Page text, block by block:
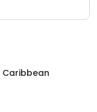
Caribbean